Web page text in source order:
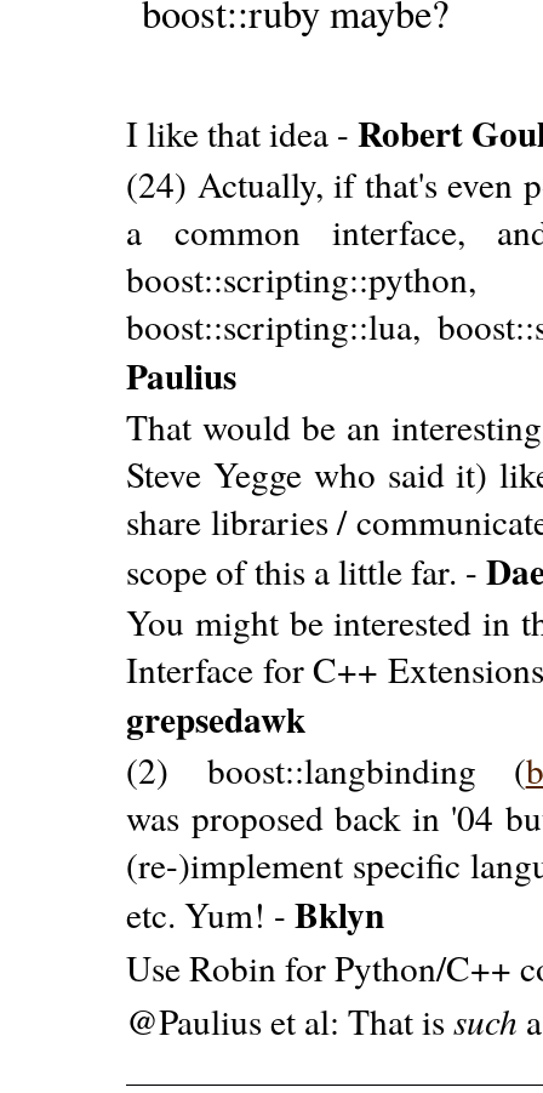
boost::ruby maybe?
I like that idea -Robert
(24) Actually, if that's even
a common interface,
boost::scripting::lua,
Paulius
That would be an
Steve Yegge who said it)
share libraries /
scope of this a little far. -
You might be interested in
Interface for C++
grepsedawk
(2) boost::langbinding (
was proposed back in '04
(re-)implement specific
etc. Yum! -Bklyn
Use Robin for Python/C++
@Paulius et al: That issuch